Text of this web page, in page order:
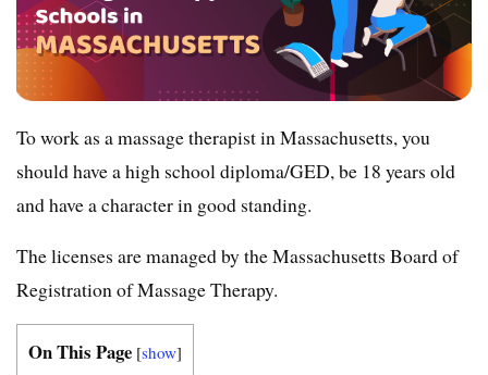
To work as a massage therapist in Massachusetts, you
should have a high school diploma/GED, be 18 years old
and have a character in good standing.
The licenses are managed by the Massachusetts Board of
Registration of Massage Therapy.
On This Page [show]